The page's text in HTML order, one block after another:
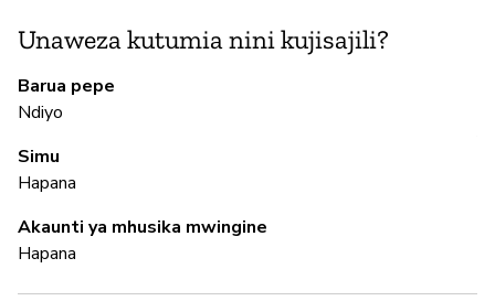
Unaweza kutumia nini kujisajili?
Barua pepe
Ndiyo
Simu
Hapana
Akaunti ya mhusika mwingine
Hapana